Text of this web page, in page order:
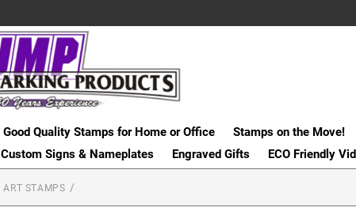
Good Quality Stamps for Home or Office Stamps on the Move!
Custom Signs & Nameplates
Engraved Gifts ECO Friendly
ART STAMPS